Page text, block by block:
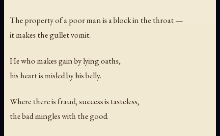
The property of a poor man is a block in the throat —
it makes the gullet vomit.
He who makes gain by lying oaths,
his heart is misled by his belly.
Where there is fraud, success is tasteless,
the bad mingles with the good.